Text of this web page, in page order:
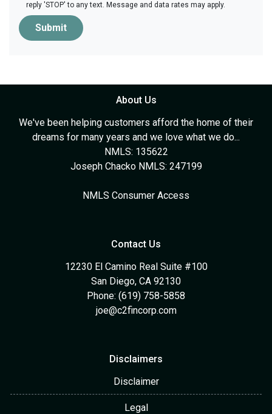
reply 'STOP' to any text. Message and data rates may apply.
Submit
About Us
We've been helping customers afford the home of their
dreams for many years and we love what we do...
NMLS: 135622
Joseph Chacko NMLS: 247199
NMLS Consumer Access
Contact Us
12230 El Camino Real Suite #100
San Diego, CA 92130
Phone: (619) 758-5858
joe@c2fincorp.com
Disclaimers
Disclaimer
Legal